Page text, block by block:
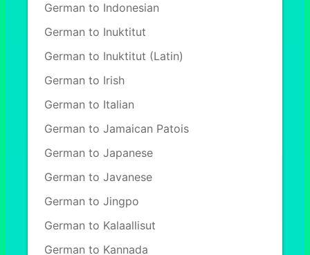
German to Indonesian
German to Inuktitut
German to Inuktitut (Latin)
German to Irish
German to Italian
German to Jamaican Patois
German to Japanese
German to Javanese
German to Jingpo
German to Kalaallisut
German to Kannada